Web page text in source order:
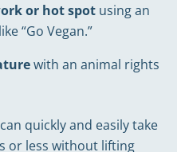
or hot spot using an
“Go Vegan.”
with an animal rights
quickly and easily take
or less without lifting